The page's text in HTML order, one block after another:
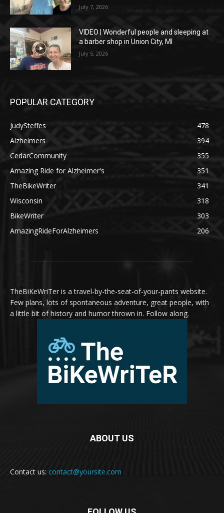
July 7, 2026
VIDEO | Wonderful people and sleeping at
a barber shop in Union City, MI
July 5, 2026
POPULAR CATEGORY
JudySteffes
478
Alzheimers
394
CedarCommunity
355
Amazing Ride for Alzheimer's
351
TheBikeWriter
341
Wisconsin
318
BikeWriter
303
AmazingRideForAlzheimers
206
TheBiKeWriTer is a travel-by-the-seat-of-your-pants website.
Few plans, lots of spontaneous adventure, great people, with
a little bit of history and humor thrown in. Follow along.
ABOUT US
Contact us: contact@yoursite.com